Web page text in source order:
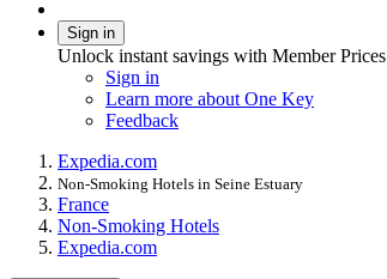
Sign in
Unlock instant savings with Member Prices
Sign in
Learn more about One Key
Feedback
Expedia.com
Non-Smoking Hotels in Seine Estuary
France
Non-Smoking Hotels
Expedia.com